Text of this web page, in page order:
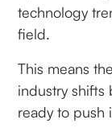
technology
field.
This means
industry shifts
ready to push